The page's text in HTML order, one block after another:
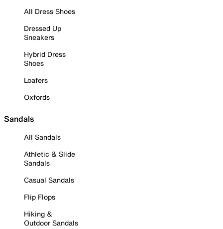
All Dress Shoes
Dressed Up
Sneakers
Hybrid Dress
Shoes
Loafers
Oxfords
Sandals
All Sandals
Athletic & Slide
Sandals
Casual Sandals
Flip Flops
Hiking &
Outdoor Sandals